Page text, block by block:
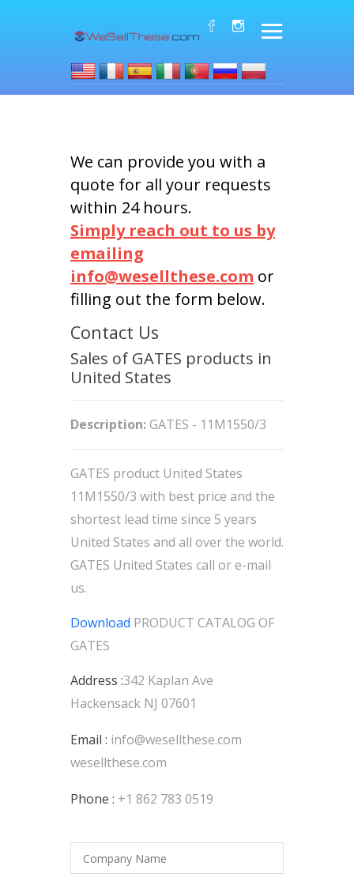
We can provide you with a
quote for all your requests
within 24 hours.
Simply reach out to us by
emailing
info@wesellthese.com or
filling out the form below.
Contact Us
Sales of GATES products in
United States
Description: GATES - 11M1550/3
GATES product United States
11M1550/3 with best price and the
shortest lead time since 5 years
United States and all over the world.
GATES United States call or e-mail
us.
Download PRODUCT CATALOG OF
GATES
Address :342 Kaplan Ave
Hackensack NJ 07601
Email : info@wesellthese.com
wesellthese.com
Phone : +1 862 783 0519